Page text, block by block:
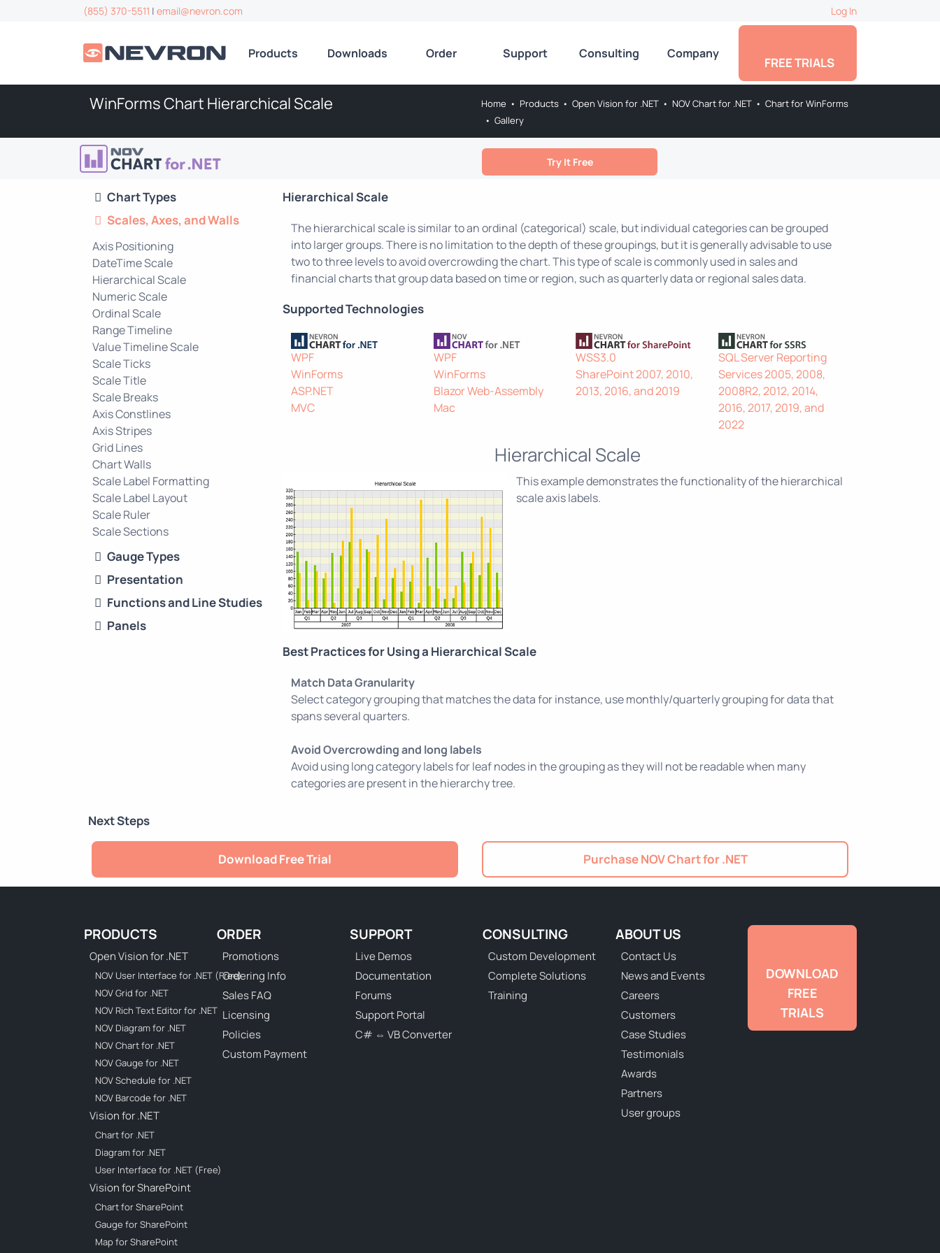
(855) 370-5511 | email@nevron.com Log In
Products Downloads Order Support Consulting Company
FREE TRIALS
WinForms Chart Hierarchical Scale Home • Products • Open Vision for .NET • NOV Chart for .NET • Chart for WinForms
• Gallery
Try It Free
Chart Types
Scales, Axes, and Walls
Axis Positioning
DateTime Scale
Hierarchical Scale
Numeric Scale
Ordinal Scale
Range Timeline
Value Timeline Scale
Scale Ticks
Scale Title
Scale Breaks
Axis Constlines
Axis Stripes
Grid Lines
Chart Walls
Scale Label Formatting
Scale Label Layout
Scale Ruler
Scale Sections
Gauge Types
Presentation
Functions and Line Studies
Panels
Hierarchical Scale
The hierarchical scale is similar to an ordinal (categorical) scale, but individual categories can be grouped
into larger groups. There is no limitation to the depth of these groupings, but it is generally advisable to use
two to three levels to avoid overcrowding the chart. This type of scale is commonly used in sales and
financial charts that group data based on time or region, such as quarterly data or regional sales data.
Supported Technologies
WPF
WinForms
ASP.NET
MVC
WPF
WinForms
Blazor Web-Assembly
Mac
WSS3.0
SharePoint 2007, 2010,
2013, 2016, and 2019
SQL Server Reporting
Services 2005, 2008,
2008R2, 2012, 2014,
2016, 2017, 2019, and
2022
Hierarchical Scale
This example demonstrates the functionality of the hierarchical
scale axis labels.
Best Practices for Using a Hierarchical Scale
Match Data Granularity
Select category grouping that matches the data for instance, use monthly/quarterly grouping for data that
spans several quarters.
Avoid Overcrowding and long labels
Avoid using long category labels for leaf nodes in the grouping as they will not be readable when many
categories are present in the hierarchy tree.
Next Steps
Download Free Trial Purchase NOV Chart for .NET
PRODUCTS
Open Vision for .NET
NOV User Interface for .NET (Free)
NOV Grid for .NET
NOV Rich Text Editor for .NET
NOV Diagram for .NET
NOV Chart for .NET
NOV Gauge for .NET
NOV Schedule for .NET
NOV Barcode for .NET
Vision for .NET
Chart for .NET
Diagram for .NET
User Interface for .NET (Free)
Vision for SharePoint
Chart for SharePoint
Gauge for SharePoint
Map for SharePoint
ORDER
Promotions
Ordering Info
Sales FAQ
Licensing
Policies
Custom Payment
SUPPORT
Live Demos
Documentation
Forums
Support Portal
C# ⇔ VB Converter
CONSULTING
Custom Development
Complete Solutions
Training
ABOUT US
Contact Us
News and Events
Careers
Customers
Case Studies
Testimonials
Awards
Partners
User groups
DOWNLOAD
FREE
TRIALS